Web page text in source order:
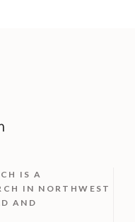
ISA
IN NORTHWEST
AND